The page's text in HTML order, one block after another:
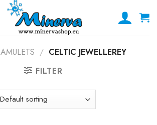
AMULETS / CELTIC JEWELLEREY
FILTER